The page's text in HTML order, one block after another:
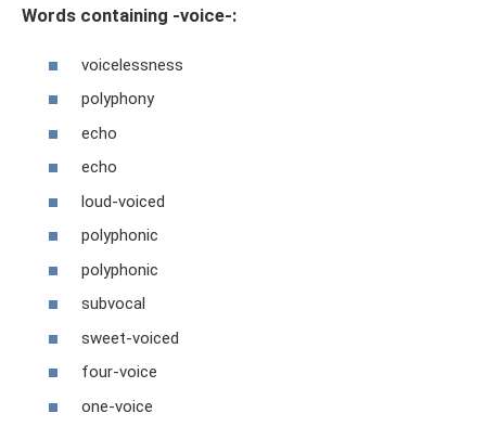
Words containing -voice-:
voicelessness
polyphony
echo
echo
loud-voiced
polyphonic
polyphonic
subvocal
sweet-voiced
four-voice
one-voice